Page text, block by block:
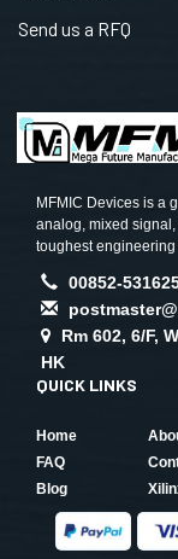
Send us a RFQ
MFMIC Devices is a
analog, mixed
toughest engineering
00852-
Rm 602, 6/F,
HK
QUICK LINKS
Home
FAQ
Blog